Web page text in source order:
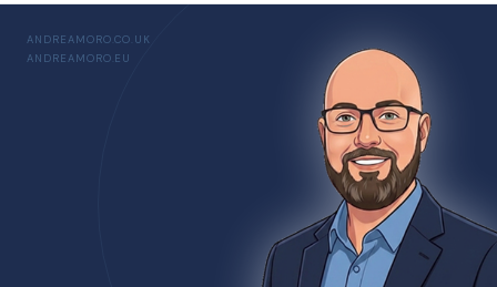
ANDREAMORO.CO.UK
ANDREAMORO.EU